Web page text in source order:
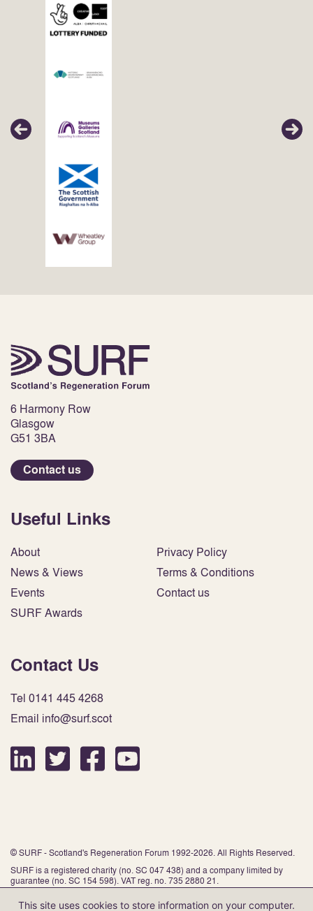
6 Harmony Row
Glasgow
G51 3BA
Contact us
Useful Links
About
News & Views
Events
SURF Awards
Privacy Policy
Terms & Conditions
Contact us
Contact Us
Tel 0141 445 4268
Email info@surf.scot
© SURF - Scotland's Regeneration Forum 1992-2026. All Rights Reserved.
SURF is a registered charity (no. SC 047 438) and a company limited by
guarantee (no. SC 154 598). VAT reg. no. 735 2880 21.
This site uses cookies to store information on your computer.